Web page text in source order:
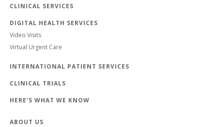
CLINICAL SERVICES
DIGITAL HEALTH SERVICES
Video Visits
Virtual Urgent Care
INTERNATIONAL PATIENT SERVICES
CLINICAL TRIALS
HERE'S WHAT WE KNOW
ABOUT US